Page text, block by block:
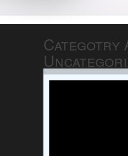
Categotry